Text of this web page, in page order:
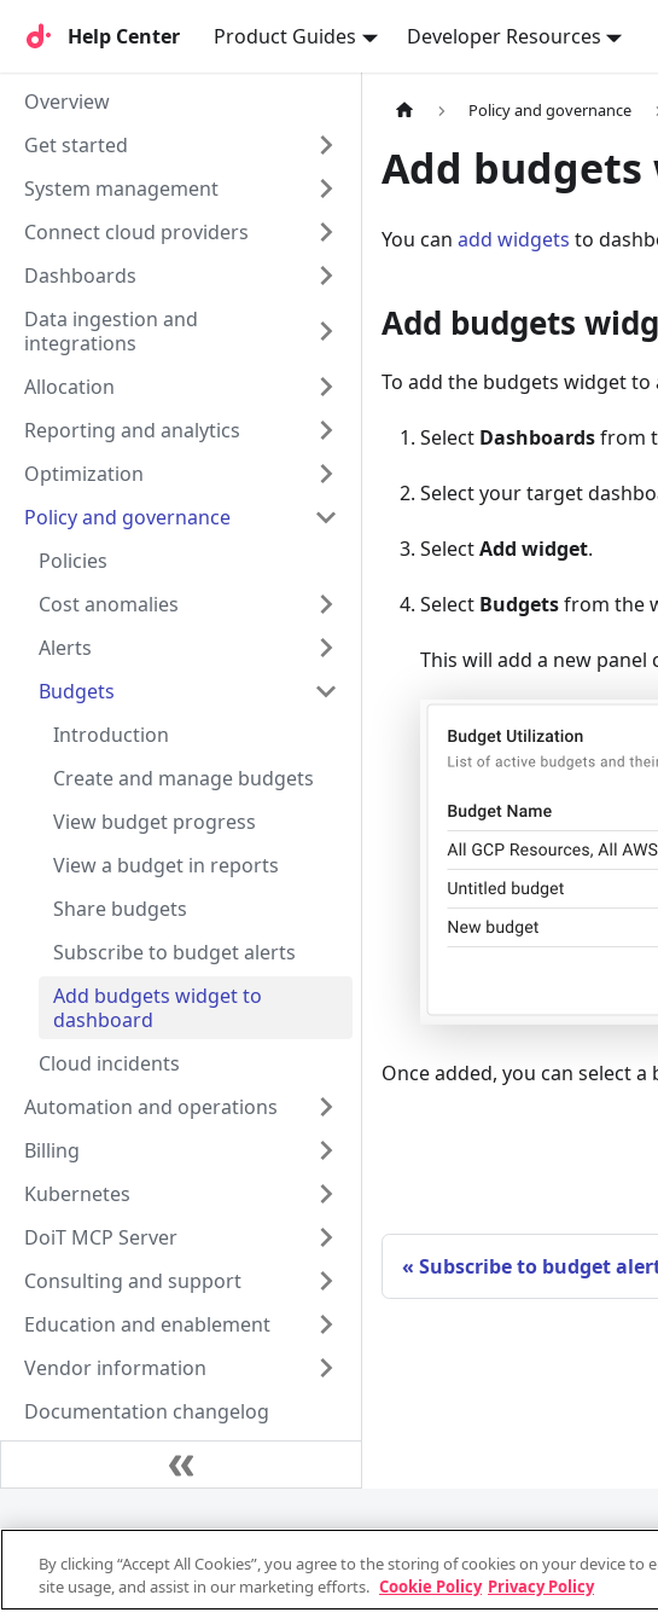
Help Center Product Guides Developer Resources
Help Center
Overview
Get started
System management
Connect cloud providers
Dashboards
Data ingestion and
integrations
Allocation
Reporting and analytics
Optimization
Policy and governance
Policies
Cost anomalies
Alerts
Budgets
Introduction
Create and manage budgets
View budget progress
View a budget in reports
Share budgets
Subscribe to budget alerts
Add budgets widget to
dashboard
Cloud incidents
Automation and operations
Billing
Kubernetes
DoiT MCP Server
Consulting and support
Education and enablement
Vendor information
Documentation changelog
Policy and governance
Add
You can add widgets to
Add budgets
To add the budgets widget to
Select Dashboardsfrom
Select your target
SelectAdd widget.
Select Budgetsfrom the
This will add a new panel
Once added, you can select
Subscribe to budget
Support and consulting
System status
Support stats
By clicking “Accept All Cookies”, you agree to the storing of cookies on your device to
site usage, and assist in our marketing efforts. Cookie Policy Privacy Policy